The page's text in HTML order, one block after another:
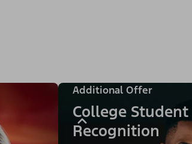
Additional Offer
College Student
Recognition